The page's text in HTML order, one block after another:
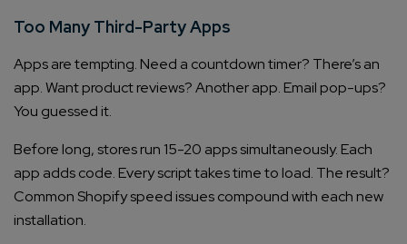
Too Many Third-Party Apps
Apps are tempting. Need a countdown timer? There’s an
app. Want product reviews? Another app. Email pop-ups?
You guessed it.
Before long, stores run 15-20 apps simultaneously. Each
app adds code. Every script takes time to load. The result?
Common Shopify speed issues compound with each new
installation.